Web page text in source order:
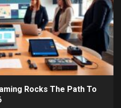
Rocks The Path To